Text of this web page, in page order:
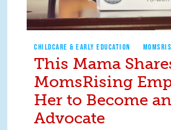
CHILDCARE & EARLY EDUCATION
This Mama
MomsRising
Her to Become an
Advocate